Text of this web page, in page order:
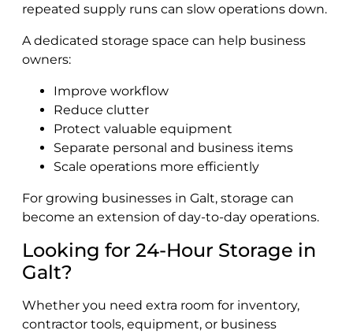
repeated supply runs can slow operations down.
A dedicated storage space can help business
owners:
Improve workflow
Reduce clutter
Protect valuable equipment
Separate personal and business items
Scale operations more efficiently
For growing businesses in Galt, storage can
become an extension of day-to-day operations.
Looking for 24-Hour Storage in
Galt?
Whether you need extra room for inventory,
contractor tools, equipment, or business